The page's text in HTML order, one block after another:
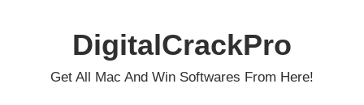
DigitalCrackPro
Get All Mac And Win Softwares From Here!